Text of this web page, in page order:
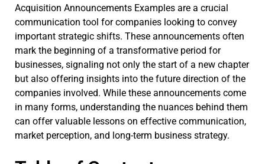
Acquisition Announcements Examples are a crucial
communication tool for companies looking to convey
important strategic shifts. These announcements often
mark the beginning of a transformative period for
businesses, signaling not only the start of a new chapter
but also offering insights into the future direction of the
companies involved. While these announcements come
in many forms, understanding the nuances behind them
can offer valuable lessons on effective communication,
market perception, and long-term business strategy.